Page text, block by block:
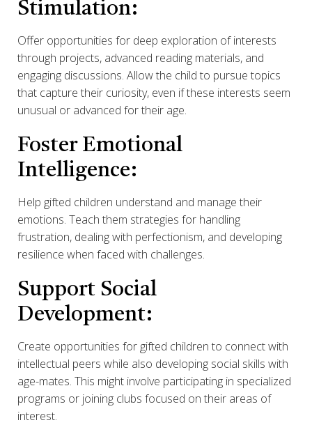
Stimulation:
Offer opportunities for deep exploration of interests
through projects, advanced reading materials, and
engaging discussions. Allow the child to pursue topics
that capture their curiosity, even if these interests seem
unusual or advanced for their age.
Foster Emotional
Intelligence:
Help gifted children understand and manage their
emotions. Teach them strategies for handling
frustration, dealing with perfectionism, and developing
resilience when faced with challenges.
Support Social
Development:
Create opportunities for gifted children to connect with
intellectual peers while also developing social skills with
age-mates. This might involve participating in specialized
programs or joining clubs focused on their areas of
interest.